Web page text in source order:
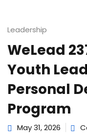
Leadership
WeLead
Youth
Personal
Program
May 31, 2026